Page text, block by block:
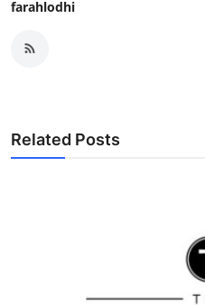
farahlodhi
Related Posts